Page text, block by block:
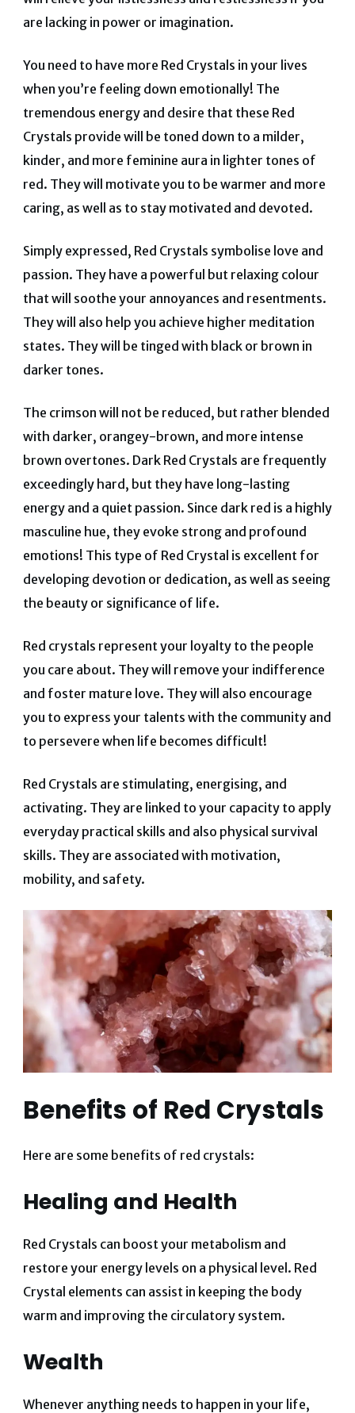
are lacking in power or imagination.
You need to have more Red Crystals in your lives
when you’re feeling down emotionally! The
tremendous energy and desire that these Red
Crystals provide will be toned down to a milder,
kinder, and more feminine aura in lighter tones of
red. They will motivate you to be warmer and more
caring, as well as to stay motivated and devoted.
Simply expressed, Red Crystals symbolise love and
passion. They have a powerful but relaxing colour
that will soothe your annoyances and resentments.
They will also help you achieve higher meditation
states. They will be tinged with black or brown in
darker tones.
The crimson will not be reduced, but rather blended
with darker, orangey-brown, and more intense
brown overtones. Dark Red Crystals are frequently
exceedingly hard, but they have long-lasting
energy and a quiet passion. Since dark red is a highly
masculine hue, they evoke strong and profound
emotions! This type of Red Crystal is excellent for
developing devotion or dedication, as well as seeing
the beauty or significance of life.
Red crystals represent your loyalty to the people
you care about. They will remove your indifference
and foster mature love. They will also encourage
you to express your talents with the community and
to persevere when life becomes difficult!
Red Crystals are stimulating, energising, and
activating. They are linked to your capacity to apply
everyday practical skills and also physical survival
skills. They are associated with motivation,
mobility, and safety.
Benefits of Red Crystals
Here are some benefits of red crystals:
Healing and Health
Red Crystals can boost your metabolism and
restore your energy levels on a physical level. Red
Crystal elements can assist in keeping the body
warm and improving the circulatory system.
Wealth
Whenever anything needs to happen in your life,